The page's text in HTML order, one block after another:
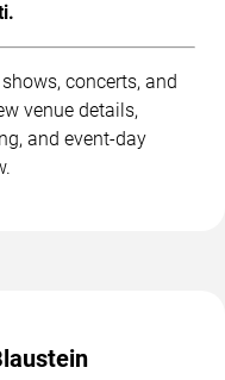
concerts, and
venue details,
and event-day